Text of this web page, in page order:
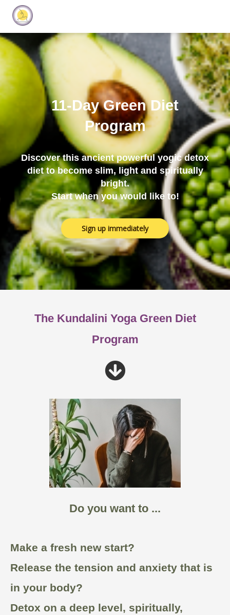
11-Day Green Diet
Program
Discover this ancient powerful yogic detox
diet to become slim, light and spiritually
bright.
Start when you would like to!
Sign up immediately
The Kundalini Yoga Green Diet
Program
Do you want to ...
Make a fresh new start?
Release the tension and anxiety that is
in your body?
Detox on a deep level, spiritually,